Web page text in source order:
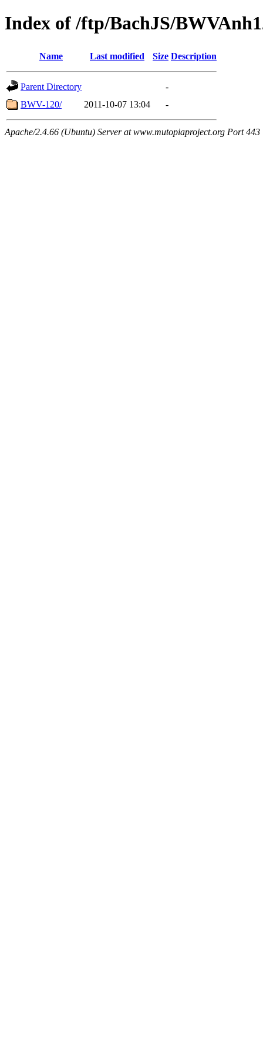
Index of /ftp/BachJS/
Name Last modified Size Description
Parent Directory
-
BWV-120/
2011-10-07 13:04 -
Apache/2.4.66 (Ubuntu) Server at www.mutopiaproject.org Port 443